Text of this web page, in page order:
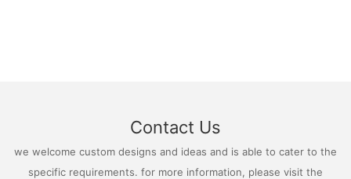
Contact Us
we welcome custom designs and ideas and is able to cater to the
specific requirements. for more information, please visit the